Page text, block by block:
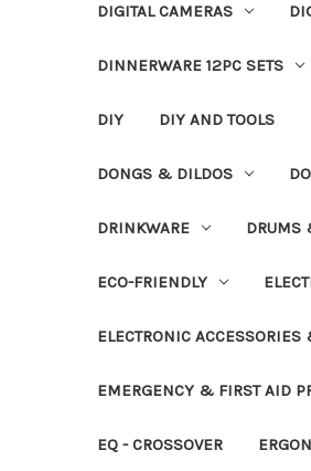
DIGITAL CAMERAS
DINNERWARE 12PC SETS
DIY DIY AND TOOLS
DONGS & DILDOS
DRINKWARE DRUMS
ECO-FRIENDLY
ELECTRONIC ACCESSORIES
EMERGENCY & FIRST AID
EQ - CROSSOVER